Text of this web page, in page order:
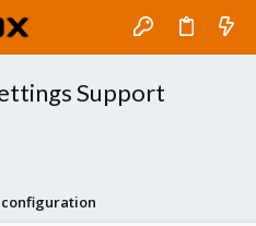
Support
configuration